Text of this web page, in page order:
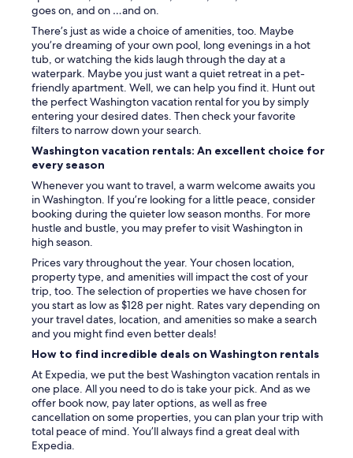
goes on, and on …and on.
There’s just as wide a choice of amenities, too. Maybe
you’re dreaming of your own pool, long evenings in a hot
tub, or watching the kids laugh through the day at a
waterpark. Maybe you just want a quiet retreat in a pet-
friendly apartment. Well, we can help you find it. Hunt out
the perfect Washington vacation rental for you by simply
entering your desired dates. Then check your favorite
filters to narrow down your search.
Washington vacation rentals: An excellent choice for
every season
Whenever you want to travel, a warm welcome awaits you
in Washington. If you’re looking for a little peace, consider
booking during the quieter low season months. For more
hustle and bustle, you may prefer to visit Washington in
high season.
Prices vary throughout the year. Your chosen location,
property type, and amenities will impact the cost of your
trip, too. The selection of properties we have chosen for
you start as low as $128 per night. Rates vary depending on
your travel dates, location, and amenities so make a search
and you might find even better deals!
How to find incredible deals on Washington rentals
At Expedia, we put the best Washington vacation rentals in
one place. All you need to do is take your pick. And as we
offer book now, pay later options, as well as free
cancellation on some properties, you can plan your trip with
total peace of mind. You’ll always find a great deal with
Expedia.